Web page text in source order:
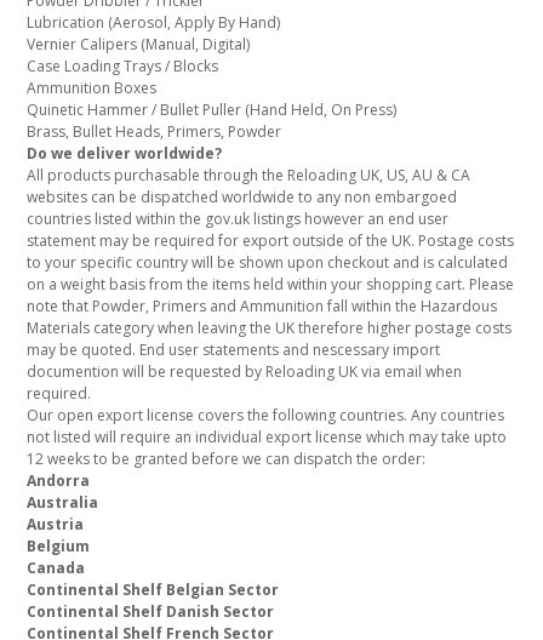
Lubrication (Aerosol, Apply By Hand)
Vernier Calipers (Manual, Digital)
Case Loading Trays / Blocks
Ammunition Boxes
Quinetic Hammer / Bullet Puller (Hand Held, On Press)
Brass, Bullet Heads, Primers, Powder
Do we deliver worldwide?
All products purchasable through the Reloading UK, US, AU & CA
websites can be dispatched worldwide to any non embargoed
countries listed within the gov.uk listings however an end user
statement may be required for export outside of the UK. Postage costs
to your specific country will be shown upon checkout and is calculated
on a weight basis from the items held within your shopping cart. Please
note that Powder, Primers and Ammunition fall within the Hazardous
Materials category when leaving the UK therefore higher postage costs
may be quoted. End user statements and nescessary import
documention will be requested by Reloading UK via email when
required.
Our open export license covers the following countries. Any countries
not listed will require an individual export license which may take upto
12 weeks to be granted before we can dispatch the order:
Andorra
Australia
Austria
Belgium
Canada
Continental Shelf Belgian Sector
Continental Shelf Danish Sector
Continental Shelf French Sector